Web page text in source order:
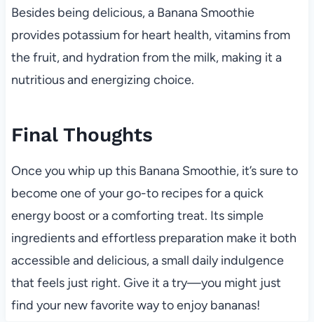
Besides being delicious, a Banana Smoothie
provides potassium for heart health, vitamins from
the fruit, and hydration from the milk, making it a
nutritious and energizing choice.
Final Thoughts
Once you whip up this Banana Smoothie, it’s sure to
become one of your go-to recipes for a quick
energy boost or a comforting treat. Its simple
ingredients and effortless preparation make it both
accessible and delicious, a small daily indulgence
that feels just right. Give it a try—you might just
find your new favorite way to enjoy bananas!